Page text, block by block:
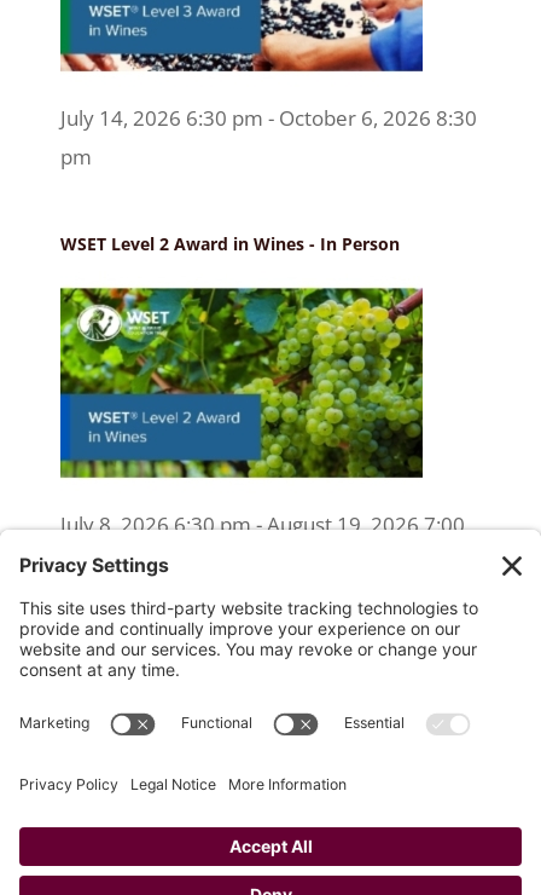
July 14, 2026 6:30 pm - October 6, 2026 8:30
pm
WSET Level 2 Award in Wines - In Person
July 8, 2026 6:30 pm - August 19, 2026 7:00
pm
WSET Level 2 Wine Exam Only
(Reschedule/Retake) - Online
August 15, 2026 10:00 am
(Reschedule/Retake) - In Person
August 19, 2026 4:00 pm